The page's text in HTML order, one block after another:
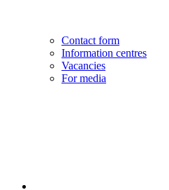
Contact form
Information centres
Vacancies
For media